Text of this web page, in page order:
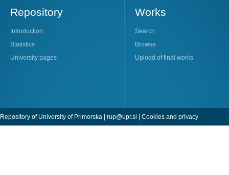
Repository
Introduction
Statistics
University pages
Works
Search
Browse
Upload of final works
Repository of University of Primorska | rup@upr.si | Cookies and privacy